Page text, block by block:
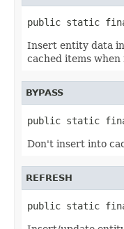
public static
Insert entity data
cached items
BYPASS
public static
Don't insert into
REFRESH
public static